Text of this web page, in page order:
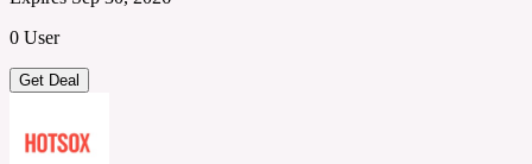
0 User
Get Deal